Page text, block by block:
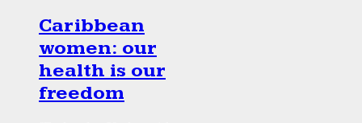
Caribbean
women: our
health is our
freedom